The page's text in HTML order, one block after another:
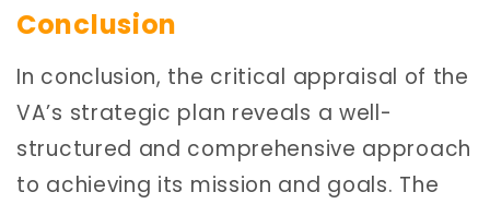
Conclusion
In conclusion, the critical appraisal of the
VA’s strategic plan reveals a well-
structured and comprehensive approach
to achieving its mission and goals. The